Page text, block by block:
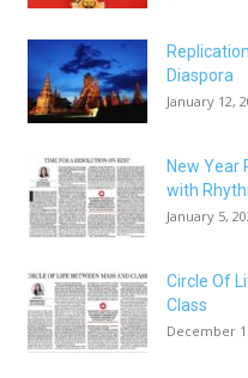
Diaspora
January 12,
New Year
with
January 5,
Circle Of
Class
December